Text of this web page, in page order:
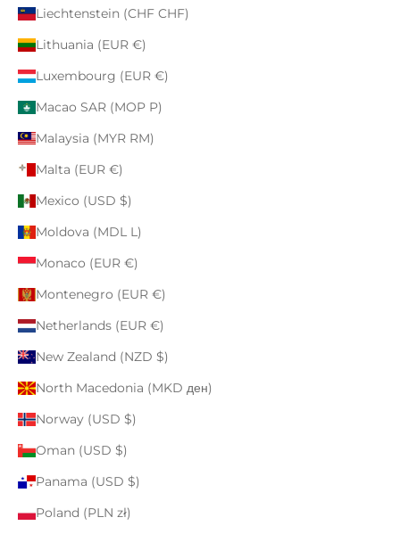
Liechtenstein (CHF CHF)
Lithuania (EUR €)
Luxembourg (EUR €)
Macao SAR (MOP P)
Malaysia (MYR RM)
Malta (EUR €)
Mexico (USD $)
Moldova (MDL L)
Monaco (EUR €)
Montenegro (EUR €)
Netherlands (EUR €)
New Zealand (NZD $)
North Macedonia (MKD ден)
Norway (USD $)
Oman (USD $)
Panama (USD $)
Poland (PLN zł)